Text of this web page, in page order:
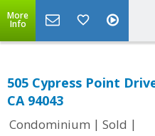
More
Info
505 Cypress Point
CA 94043
Condominium | Sold |